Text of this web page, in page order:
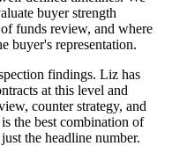
buyer strength
funds review, and where
buyer's representation.
findings. Liz has
at this level and
counter strategy, and
the best combination of
the headline number.